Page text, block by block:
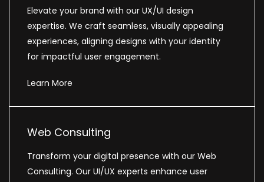
Elevate your brand with our UX/UI design
expertise. We craft seamless, visually appealing
experiences, aligning designs with your identity
for impactful user engagement.
Learn More
Web Consulting
Transform your digital presence with our Web
Consulting. Our UI/UX experts enhance user